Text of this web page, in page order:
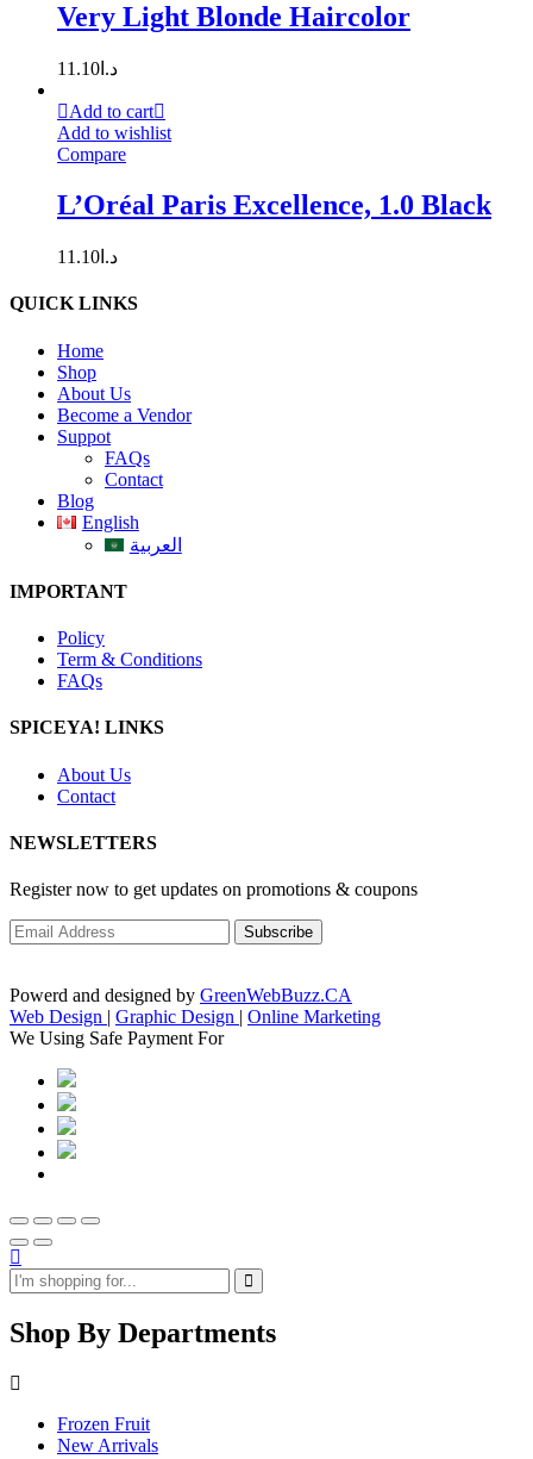
Very Light Blonde Haircolor
د.ا 11.10
Add to cart
Add to wishlist
Compare
L’Oréal Paris Excellence, 1.0 Black
د.ا 11.10
QUICK LINKS
Home
Shop
About Us
Become a Vendor
Suppot
FAQs
Contact
Blog
English
العربية
IMPORTANT
Policy
Term & Conditions
FAQs
SPICEYA! LINKS
About Us
Contact
NEWSLETTERS
Register now to get updates on promotions & coupons
Powerd and designed by GreenWebBuzz.CA
Web Design | Graphic Design | Online Marketing
We Using Safe Payment For
Shop By Departments
Frozen Fruit
New Arrivals